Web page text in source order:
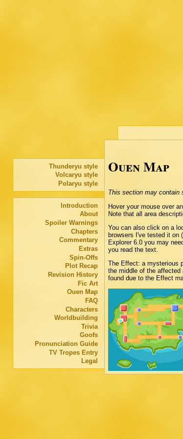
Introduction
About
Spoiler Warnings
Chapters
Commentary
Extras
Spin-Offs
Plot Recap
Revision History
Fic Art
Ouen Map
FAQ
Characters
Worldbuilding
Trivia
Goofs
Pronunciation Guide
TV Tropes Entry
Legal
Thunderyu style
Volcaryu style
Polaryu style
Ouen Map
This section may contain
Hover your mouse over
Note that all area
You can also click on a
browsers I've tested it on
Explorer 6.0 you may
you read the text.
The Effect: a mysterious
the middle of the affected
found due to the Effect